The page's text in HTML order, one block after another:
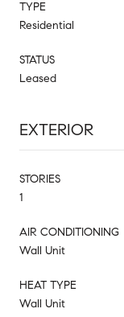
TYPE
Residential
STATUS
Leased
EXTERIOR
STORIES
1
AIR CONDITIONING
Wall Unit
HEAT TYPE
Wall Unit